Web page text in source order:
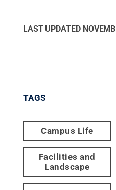
LAST UPDATED
TAGS
Campus Life
Facilities and
Landscape